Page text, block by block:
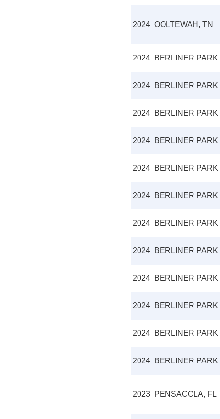
2024 OOLTEWAH, TN
2024 BERLINER PARK
2024 BERLINER PARK
2024 BERLINER PARK
2024 BERLINER PARK
2024 BERLINER PARK
2024 BERLINER PARK
2024 BERLINER PARK
2024 BERLINER PARK
2024 BERLINER PARK
2024 BERLINER PARK
2024 BERLINER PARK
2024 BERLINER PARK
2023 PENSACOLA, FL